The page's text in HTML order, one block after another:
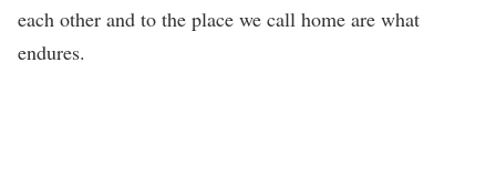
each other and to the place we call home are what
endures.